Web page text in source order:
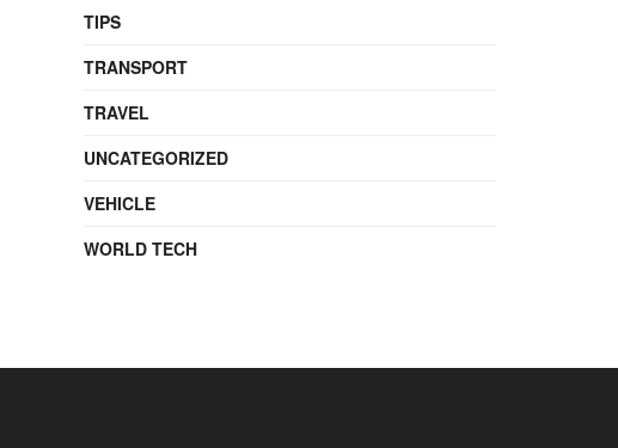
TIPS
TRANSPORT
TRAVEL
UNCATEGORIZED
VEHICLE
WORLD TECH